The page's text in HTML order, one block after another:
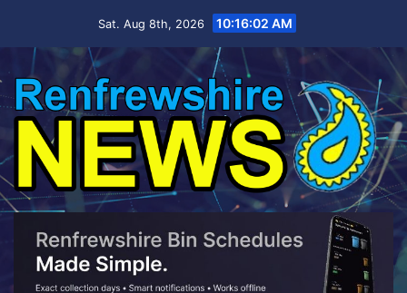
Sat. Aug 8th, 2026 10:16:03 AM